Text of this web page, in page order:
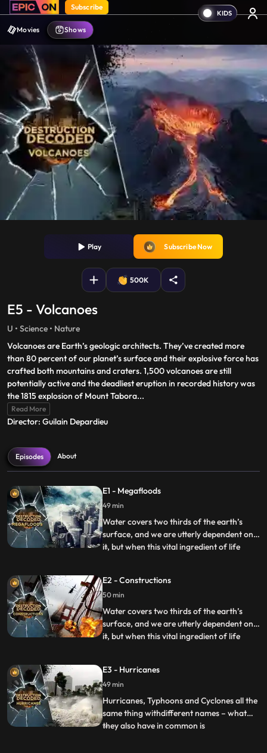
Subscribe
Movies Shows
Play Subscribe Now
500K
E5 - Volcanoes
U • Science • Nature
Volcanoes are Earth’s geologic architects. They’ve created more
than 80 percent of our planet’s surface and their explosive force has
crafted both mountains and craters. 1,500 volcanoes are still
potentially active and the deadliest eruption in recorded history was
the 1815 explosion of Mount Tabora...
Read More
Director: Guilain Depardieu
Episodes About
E1 - Megafloods
49 min
Water covers two thirds of the earth’s
surface, and we are utterly dependent on
it, but when this vital ingredient of life
from rain inundating the ground, rivers
bursting their banks or our failed efforts to
con
...
E2 - Constructions
50 min
Water covers two thirds of the earth’s
surface, and we are utterly dependent on
it, but when this vital ingredient of life
from rain inundating the ground, rivers
bursting their banks or our failed efforts to
con
...
E3 - Hurricanes
49 min
Hurricanes, Typhoons and Cyclones all the
same thing withdifferent names – what
they also have in common is
...